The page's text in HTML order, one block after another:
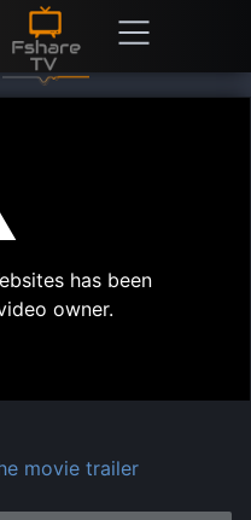
Play
has been
owner.
movie trailer